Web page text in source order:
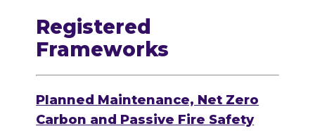
Registered
Frameworks
Planned Maintenance, Net Zero
Carbon and Passive Fire Safety